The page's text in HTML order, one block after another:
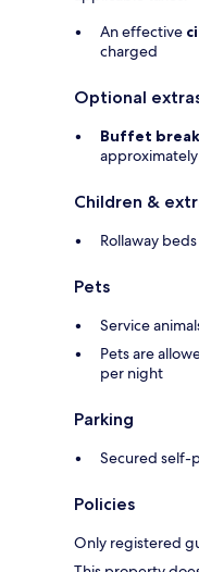
An effective
charged
Optional
Buffet
Children &
Rollaway
Pets
Service
Pets are
per night
Parking
Secured self-
Policies
Only registered